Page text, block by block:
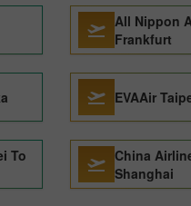
All Nippon
Frankfurt
EVAAir
To
China
Shanghai